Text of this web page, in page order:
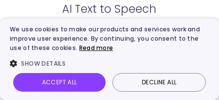
AI Text to Speech
AI Vocal Remover
AI Image Describer
Vidnoz AI Talking Photo Image to video Login
We use cookies to make our products and services work and
improve user experience. By continuing, you consent to the
use of these cookies. Read more
SHOW DETAILS
ACCEPT ALL DECLINE ALL